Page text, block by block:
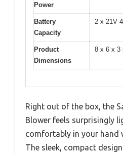
Power
Battery
Capacity
2 x 21V
Product
Dimensions
8 x 6 x 3
Right out of the box, the
Blower feels surprisingly
comfortably in your hand
The sleek, compact